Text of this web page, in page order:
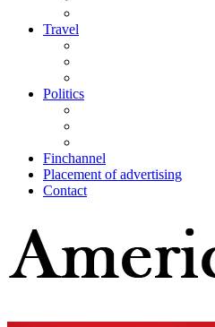
Travel
Politics
Finchannel
Placement of advertising
Contact